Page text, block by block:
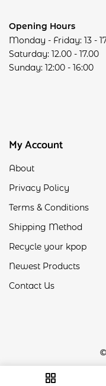
Opening Hours
Monday - Friday: 13 -
Saturday: 12.00 - 17.00
Sunday: 12:00 - 16:00
My Account
About
Privacy Policy
Terms & Conditions
Shipping Method
Recycle your kpop
Newest Products
Contact Us